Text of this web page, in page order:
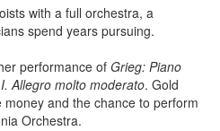
with a full orchestra, a
spend years pursuing.
performance of Grieg: Piano
Allegro molto moderato. Gold
and the chance to perform
Orchestra.